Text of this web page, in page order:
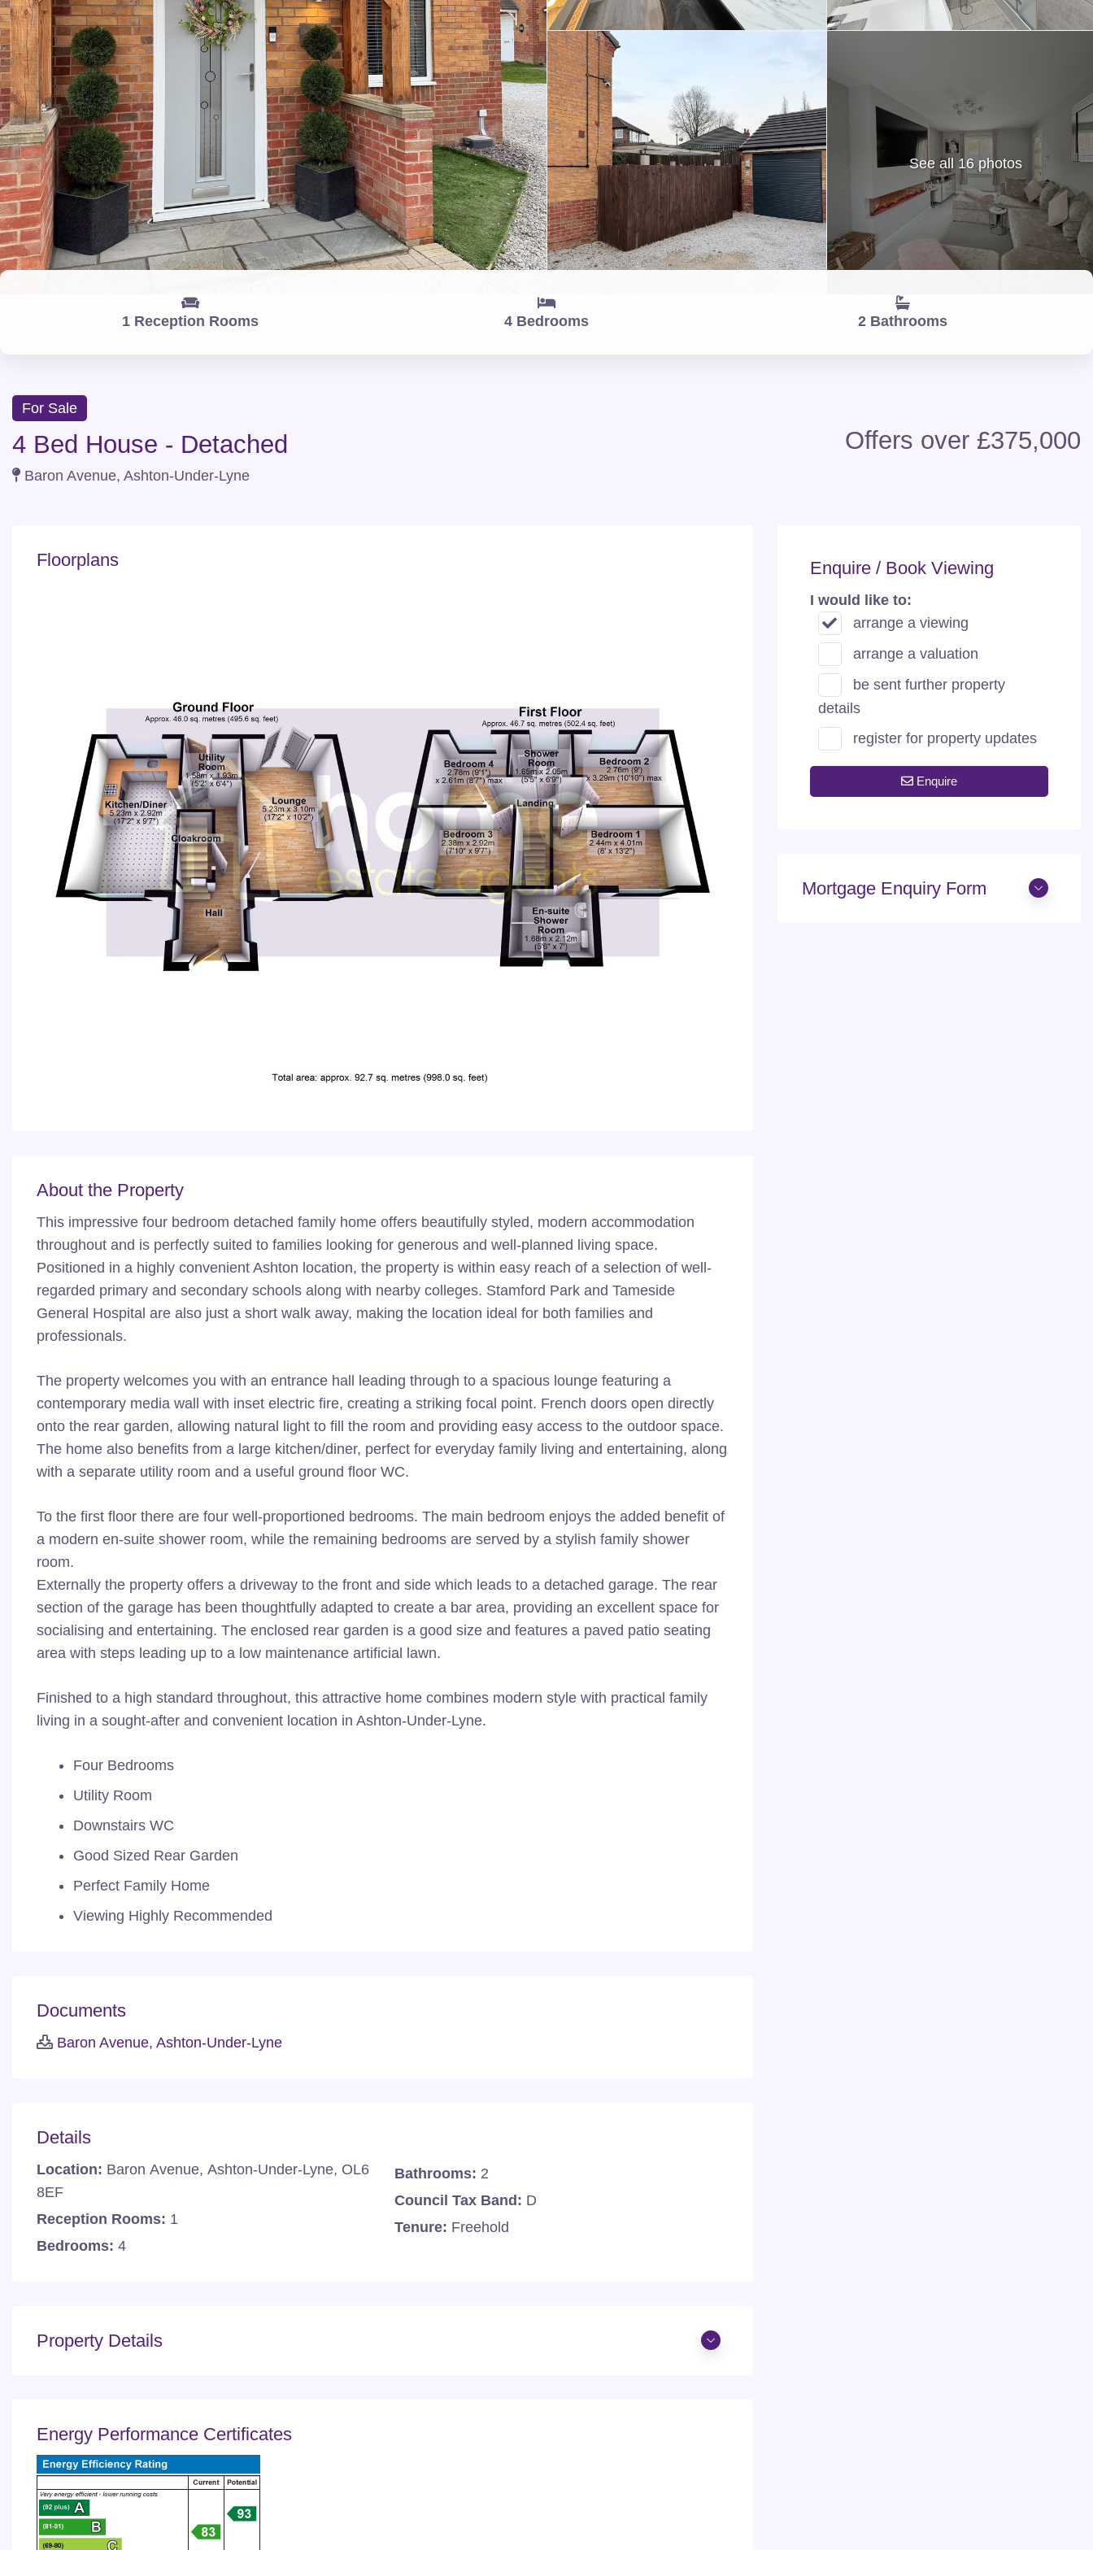
See all 16 photos
1 Reception Rooms 4 Bedrooms 2 Bathrooms
For Sale
4 Bed House - Detached
Baron Avenue, Ashton-Under-Lyne
Offers over £375,000
Enquire / Book Viewing
I would like to:
arrange a viewing
arrange a valuation
be sent further property
details
register for property updates
Enquire
Mortgage Enquiry Form
Floorplans
About the Property
This impressive four bedroom detached family home offers beautifully styled, modern accommodation
throughout and is perfectly suited to families looking for generous and well-planned living space.
Positioned in a highly convenient Ashton location, the property is within easy reach of a selection of well-
regarded primary and secondary schools along with nearby colleges. Stamford Park and Tameside
General Hospital are also just a short walk away, making the location ideal for both families and
professionals.
The property welcomes you with an entrance hall leading through to a spacious lounge featuring a
contemporary media wall with inset electric fire, creating a striking focal point. French doors open directly
onto the rear garden, allowing natural light to fill the room and providing easy access to the outdoor space.
The home also benefits from a large kitchen/diner, perfect for everyday family living and entertaining, along
with a separate utility room and a useful ground floor WC.
To the first floor there are four well-proportioned bedrooms. The main bedroom enjoys the added benefit of
a modern en-suite shower room, while the remaining bedrooms are served by a stylish family shower
room.
Externally the property offers a driveway to the front and side which leads to a detached garage. The rear
section of the garage has been thoughtfully adapted to create a bar area, providing an excellent space for
socialising and entertaining. The enclosed rear garden is a good size and features a paved patio seating
area with steps leading up to a low maintenance artificial lawn.
Finished to a high standard throughout, this attractive home combines modern style with practical family
living in a sought-after and convenient location in Ashton-Under-Lyne.
Four Bedrooms
Utility Room
Downstairs WC
Good Sized Rear Garden
Perfect Family Home
Viewing Highly Recommended
Documents
Baron Avenue, Ashton-Under-Lyne
Details
Location: Baron Avenue, Ashton-Under-Lyne, OL6
8EF
Reception Rooms: 1
Bedrooms:4
Bathrooms: 2
Council Tax Band: D
Tenure: Freehold
Property Details
Energy Performance Certificates